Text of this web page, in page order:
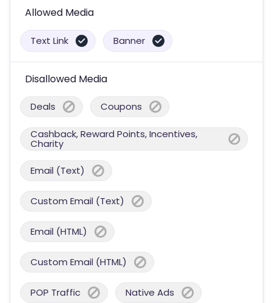
Allowed Media
Text Link Banner
Disallowed Media
Deals Coupons
Cashback, Reward Points, Incentives,
Charity
Email (Text)
Custom Email (Text)
Email (HTML)
Custom Email (HTML)
POP Traffic Native Ads